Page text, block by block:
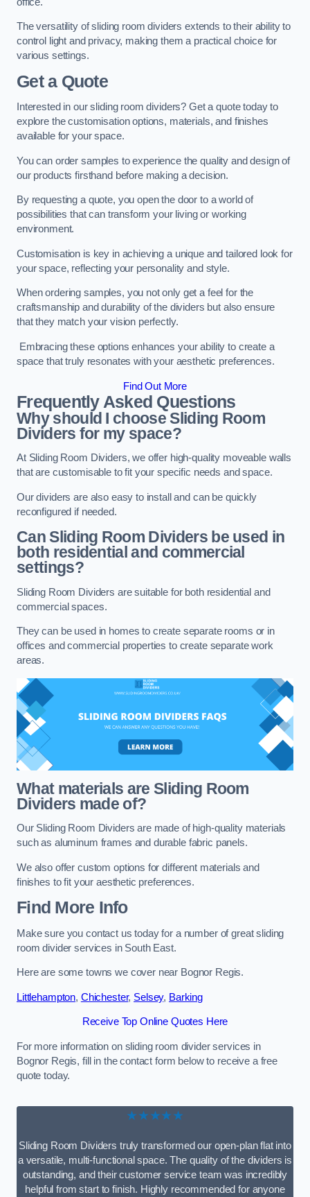
The versatility of sliding room dividers extends to their ability to
control light and privacy, making them a practical choice for
various settings.
Get a Quote
Interested in our sliding room dividers? Get a quote today to
explore the customisation options, materials, and finishes
available for your space.
You can order samples to experience the quality and design of
our products firsthand before making a decision.
By requesting a quote, you open the door to a world of
possibilities that can transform your living or working
environment.
Customisation is key in achieving a unique and tailored look for
your space, reflecting your personality and style.
When ordering samples, you not only get a feel for the
craftsmanship and durability of the dividers but also ensure
that they match your vision perfectly.
Embracing these options enhances your ability to create a
space that truly resonates with your aesthetic preferences.
Find Out More
Frequently Asked Questions
Why should I choose Sliding Room
Dividers for my space?
At Sliding Room Dividers, we offer high-quality moveable walls
that are customisable to fit your specific needs and space.
Our dividers are also easy to install and can be quickly
reconfigured if needed.
Can Sliding Room Dividers be used in
both residential and commercial
settings?
Sliding Room Dividers are suitable for both residential and
commercial spaces.
They can be used in homes to create separate rooms or in
offices and commercial properties to create separate work
areas.
What materials are Sliding Room
Dividers made of?
Our Sliding Room Dividers are made of high-quality materials
such as aluminum frames and durable fabric panels.
We also offer custom options for different materials and
finishes to fit your aesthetic preferences.
Find More Info
Make sure you contact us today for a number of great sliding
room divider services in South East.
Here are some towns we cover near Bognor Regis.
Littlehampton, Chichester, Selsey, Barking
Receive Top Online Quotes Here
For more information on sliding room divider services in
Bognor Regis, fill in the contact form below to receive a free
quote today.
★★★★★
Sliding Room Dividers truly transformed our open-plan flat into
a versatile, multi-functional space. The quality of the dividers is
outstanding, and their customer service team was incredibly
helpful from start to finish. Highly recommended for anyone